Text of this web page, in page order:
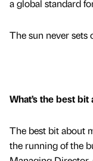
a global standard
The sun never sets
What’s the best
The best bit about
the running of the